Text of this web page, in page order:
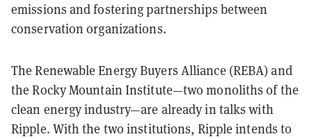
emissions and fostering partnerships between
conservation organizations.
The Renewable Energy Buyers Alliance (REBA) and
the Rocky Mountain Institute—two monoliths of the
clean energy industry—are already in talks with
Ripple. With the two institutions, Ripple intends to